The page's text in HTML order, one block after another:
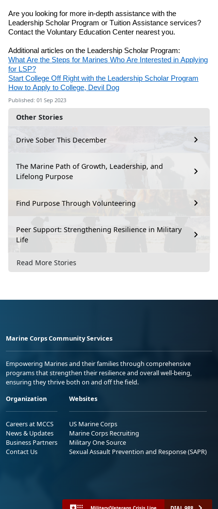
Other Stories
Drive Sober This December
The Marine Path of Growth, Leadership, and
Lifelong Purpose
Find Purpose Through Volunteering
Peer Support: Strengthening Resilience in Military
Life
Read More Stories
Are you looking for more in-depth assistance with the
Leadership Scholar Program or Tuition Assistance services?
Contact the Voluntary Education Center nearest you.
Additional articles on the Leadership Scholar Program:
What Are the Steps for Marines Who Are nterested in Applying
for LSP?
Start College Off Right with the Leadership Scholar Program
How to Apply to College, Devil Dog
Published: 01 Sep 2023
Marine Corps Community Services
Empowering Marines and their families through comprehensive
programs that strengthen their resilience and overall well-being,
ensuring they thrive both on and off the field.
Organization
Careers at MCCS
News & Updates
Business Partners
Contact Us
Websites
US Marine Corps
Marine Corps Recruiting
Military One Source
Sexual Assault Prevention and Response (SAPR)